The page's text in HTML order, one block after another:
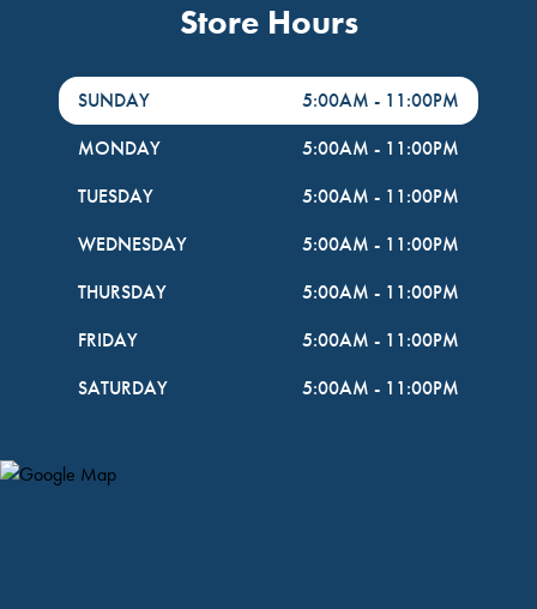
Store Hours
DayHour of the Week
SUNDAY 5:00AM - 11:00PM
MONDAY
5:00AM - 11:00PM
TUESDAY
5:00AM - 11:00PM
WEDNESDAY
5:00AM - 11:00PM
THURSDAY
5:00AM - 11:00PM
FRIDAY
5:00AM - 11:00PM
SATURDAY
5:00AM - 11:00PM
Map Pin Google Listing